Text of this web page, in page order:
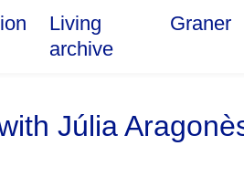
Living
archive
Graner
Júlia